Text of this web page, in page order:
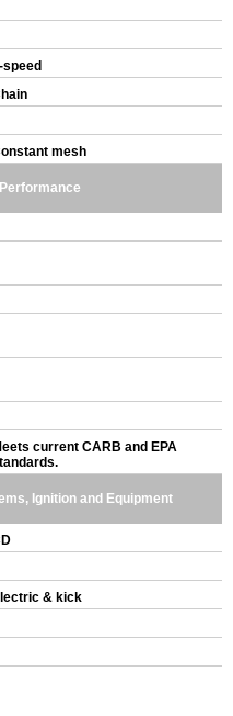
speed
mesh
current CARB and EPA
Ignition and Equipment
& kick